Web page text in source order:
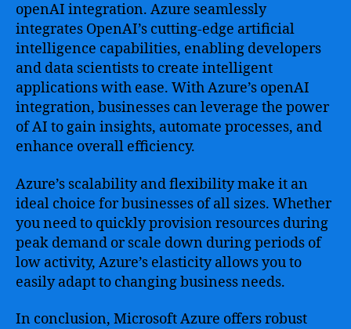
openAI integration. Azure seamlessly
integrates OpenAI’s cutting-edge artificial
intelligence capabilities, enabling developers
and data scientists to create intelligent
applications with ease. With Azure’s openAI
integration, businesses can leverage the power
of AI to gain insights, automate processes, and
enhance overall efficiency.
Azure’s scalability and flexibility make it an
ideal choice for businesses of all sizes. Whether
you need to quickly provision resources during
peak demand or scale down during periods of
low activity, Azure’s elasticity allows you to
easily adapt to changing business needs.
In conclusion, Microsoft Azure offers robust